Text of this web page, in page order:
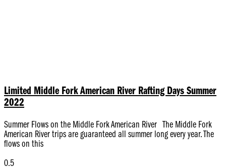
Limited Middle Fork American River Rafting Days Summer
2022
Summer Flows on the Middle Fork American River The Middle Fork
American River trips are guaranteed all summer long every year. The
flows on this